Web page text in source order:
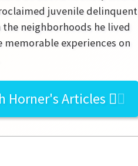
juvenile delinquent
neighborhoods he lived
experiences on
Horner'sArticles